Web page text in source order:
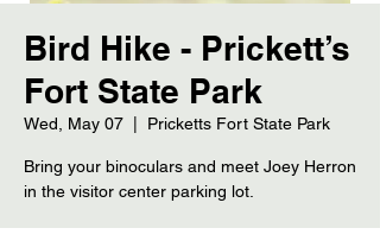
Bird Hike - Prickett’s
Fort State Park
Wed, May 07 Pricketts Fort State Park
Bring your binoculars and meet Joey Herron
in the visitor center parking lot.